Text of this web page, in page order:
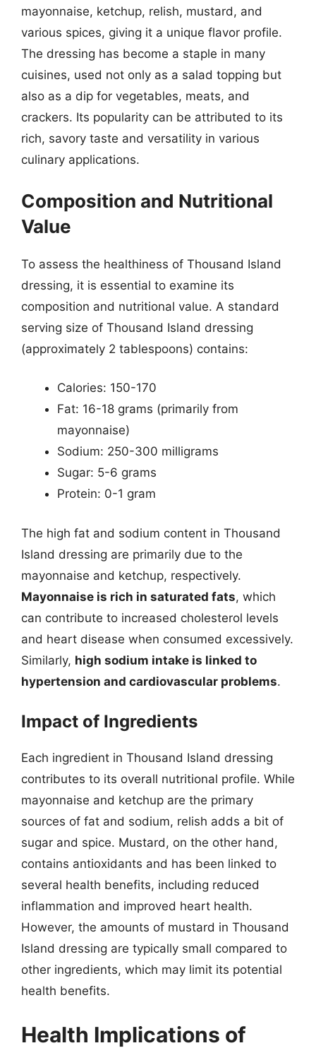
mayonnaise, ketchup, relish, mustard, and
various spices, giving it a unique flavor profile.
The dressing has become a staple in many
cuisines, used not only as a salad topping but
also as a dip for vegetables, meats, and
crackers. Its popularity can be attributed to its
rich, savory taste and versatility in various
culinary applications.
Composition and Nutritional
Value
To assess the healthiness of Thousand Island
dressing, it is essential to examine its
composition and nutritional value. A standard
serving size of Thousand Island dressing
(approximately 2 tablespoons) contains:
Calories: 150-170
Fat: 16-18 grams (primarily from
mayonnaise)
Sodium: 250-300 milligrams
Sugar: 5-6 grams
Protein: 0-1 gram
The high fat and sodium content in Thousand
Island dressing are primarily due to the
mayonnaise and ketchup, respectively.
Mayonnaise is rich in saturated fats, which
can contribute to increased cholesterol levels
and heart disease when consumed excessively.
Similarly, high sodium intake is linked to
hypertension and cardiovascular problems.
Impact of Ingredients
Each ingredient in Thousand Island dressing
contributes to its overall nutritional profile. While
mayonnaise and ketchup are the primary
sources of fat and sodium, relish adds a bit of
sugar and spice. Mustard, on the other hand,
contains antioxidants and has been linked to
several health benefits, including reduced
inflammation and improved heart health.
However, the amounts of mustard in Thousand
Island dressing are typically small compared to
other ingredients, which may limit its potential
health benefits.
Health Implications of